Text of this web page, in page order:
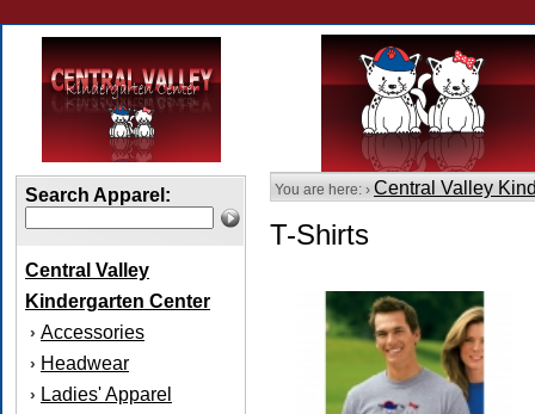
Search Apparel:
Central Valley
Kindergarten Center
› Accessories
› Headwear
› Ladies' Apparel
You are here: › Central Valley
T-Shirts